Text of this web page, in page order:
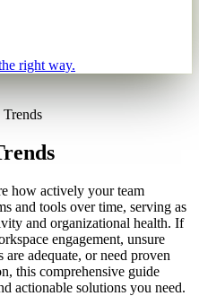
right way.
how actively your team
and tools over time, serving as
and organizational health. If
engagement, unsure
adequate, or need proven
this comprehensive guide
actionable solutions you need.